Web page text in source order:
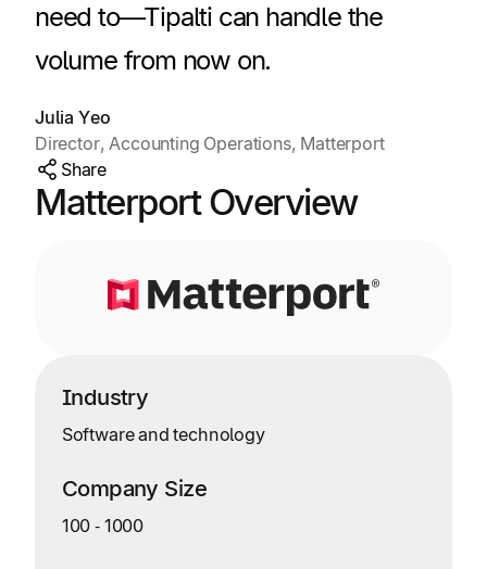
need to—Tipalti can handle the
volume from now on.
Julia Yeo
Director, Accounting Operations, Matterport
Share
Matterport Overview
Industry
Software and technology
Company Size
100‑1000